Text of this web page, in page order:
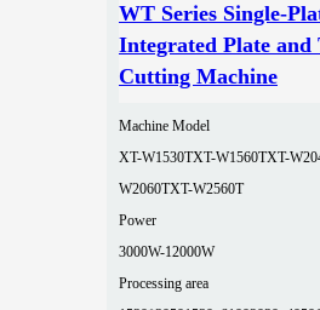
WT Series Single-
Integrated Plate and
Cutting Machine
Machine Model
XT-W1530TXT-W1560TXT-
W2060TXT-W2560T
Power
3000W-12000W
Processing area